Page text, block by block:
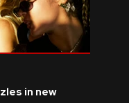
in new